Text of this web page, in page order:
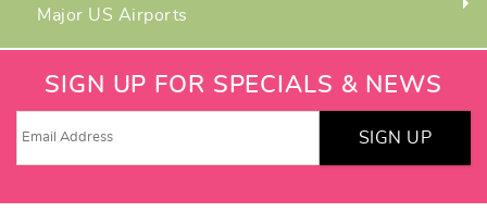
Major US Airports
SIGN UP FOR SPECIALS & NEWS
SIGN UP